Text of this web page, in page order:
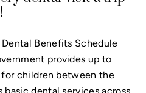
Benefits Schedule
provides up to
children between the